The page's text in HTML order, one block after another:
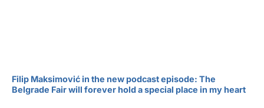
Filip Maksimović in the new podcast episode: The
Belgrade Fair will forever hold a special place in my heart